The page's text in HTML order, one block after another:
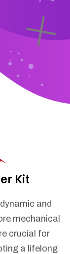
Kit
and
mechanical
crucial for
a lifelong